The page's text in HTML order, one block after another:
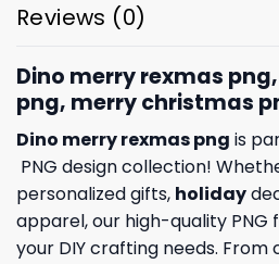
Reviews (0)
Dino merry rexmas
png, merry christmas
Dino merry rexmas png is
PNG design collection!
personalized gifts, holiday
apparel, our high-quality
your DIY crafting needs. From